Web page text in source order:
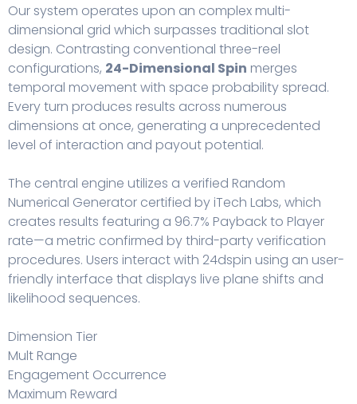
Our system operates upon an complex multi-
dimensional grid which surpasses traditional slot
design. Contrasting conventional three-reel
configurations, 24-Dimensional Spin merges
temporal movement with space probability spread.
Every turn produces results across numerous
dimensions at once, generating a unprecedented
level of interaction and payout potential.
The central engine utilizes a verified Random
Numerical Generator certified by iTech Labs, which
creates results featuring a 96.7% Payback to Player
rate—a metric confirmed by third-party verification
procedures. Users interact with 24dspin using an user-
friendly interface that displays live plane shifts and
likelihood sequences.
Dimension Tier
Mult Range
Engagement Occurrence
Maximum Reward